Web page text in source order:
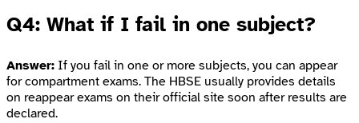
Q4: What if I fail in one subject?
Answer: If you fail in one or more subjects, you can appear
for compartment exams. The HBSE usually provides details
on reappear exams on their official site soon after results are
declared.